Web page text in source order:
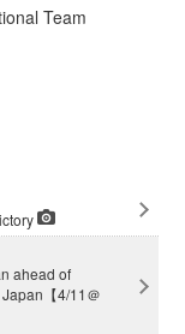
Team
ahead of
【4/11＠